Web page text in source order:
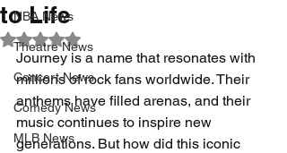
NBA News
Theatre News
Concert News
Comedy News
MLB News
to Life
Rated NaN out of 5 stars.
Journey is a name that resonates with
millions of rock fans worldwide. Their
anthems have filled arenas, and their
music continues to inspire new
generations. But how did this iconic